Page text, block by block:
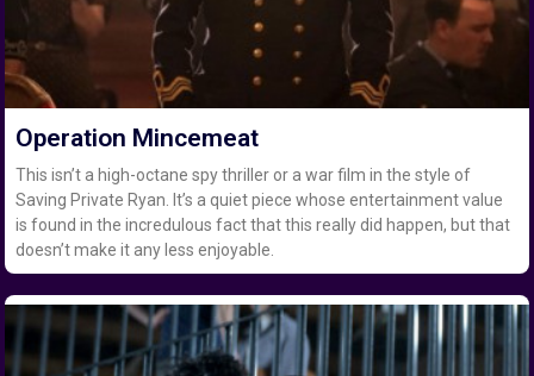
Operation Mincemeat
This isn’t a high-octane spy thriller or a war film in the style of
Saving Private Ryan. It’s a quiet piece whose entertainment value
is found in the incredulous fact that this really did happen, but that
doesn’t make it any less enjoyable.